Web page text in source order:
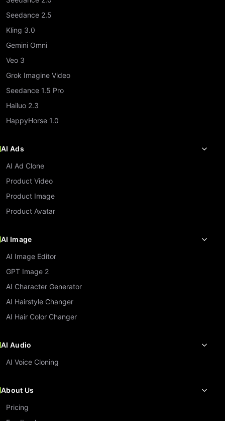
AI Image
AI Image Editor
GPT Image 2
AI Character Generator
AI Hairstyle Changer
AI Hair Color Changer
AI Audio
AI Voice Cloning
Seedance 2.5
Kling 3.0
Gemini Omni
Veo 3
Grok Imagine Video
Seedance 1.5 Pro
Hailuo 2.3
HappyHorse 1.0
AI Ads
AI Ad Clone
Product Video
Product Image
Product Avatar
About Us
Pricing